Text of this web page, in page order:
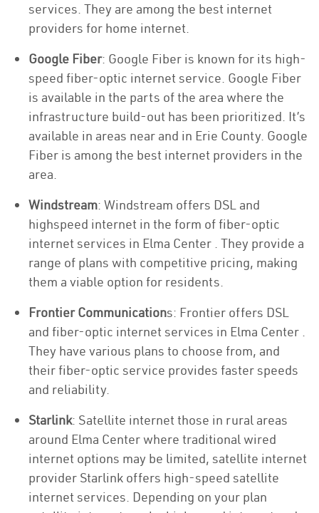
services. They are among the best internet
providers for home internet.
Google Fiber: Google Fiber is known for its high-
speed fiber-optic internet service. Google Fiber
is available in the parts of the area where the
infrastructure build-out has been prioritized. It’s
available in areas near and in Erie County. Google
Fiber is among the best internet providers in the
area.
Windstream: Windstream offers DSL and
highspeed internet in the form of fiber-optic
internet services in Elma Center . They provide a
range of plans with competitive pricing, making
them a viable option for residents.
Frontier Communications: Frontier offers DSL
and fiber-optic internet services in Elma Center .
They have various plans to choose from, and
their fiber-optic service provides faster speeds
and reliability.
Starlink: Satellite internet those in rural areas
around Elma Center where traditional wired
internet options may be limited, satellite internet
provider Starlink offers high-speed satellite
internet services. Depending on your plan